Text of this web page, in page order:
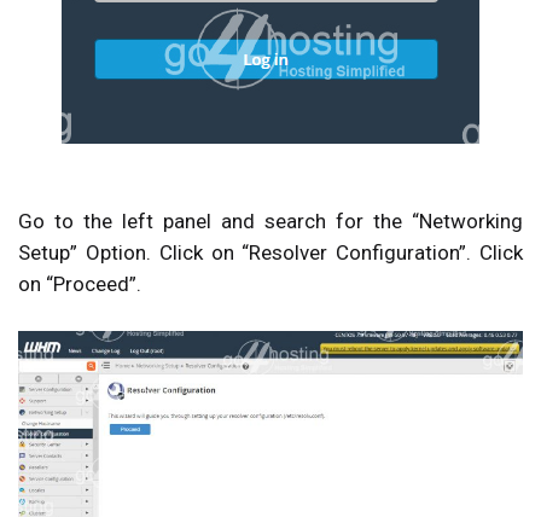
Go to the left panel and search for the “Networking
Setup” Option. Click on “Resolver Configuration”. Click
on “Proceed”.